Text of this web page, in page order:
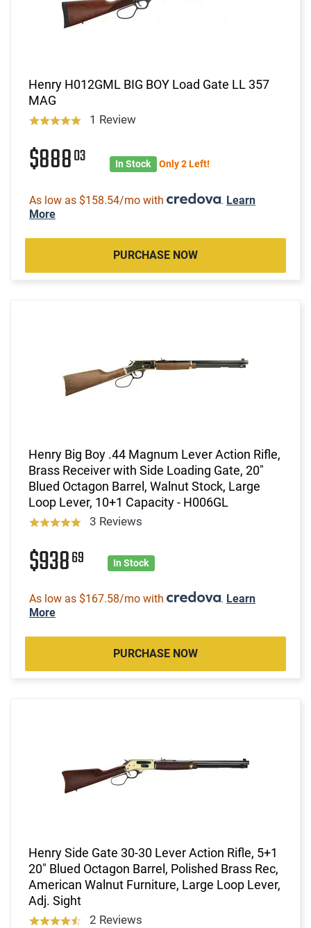
Henry H012GML BIG BOY Load Gate LL 357
MAG
1 Review
$88803 In Stock Only 2 Left!
As low as $158.54/mo with . Learn
More
PURCHASE NOW
Henry Big Boy .44 Magnum Lever Action Rifle,
Brass Receiver with Side Loading Gate, 20"
Blued Octagon Barrel, Walnut Stock, Large
Loop Lever, 10+1 Capacity - H006GL
3 Reviews
$93869 In Stock
As low as $167.58/mo with . Learn
More
PURCHASE NOW
Henry Side Gate 30-30 Lever Action Rifle, 5+1
20" Blued Octagon Barrel, Polished Brass Rec,
American Walnut Furniture, Large Loop Lever,
Adj. Sight
2 Reviews